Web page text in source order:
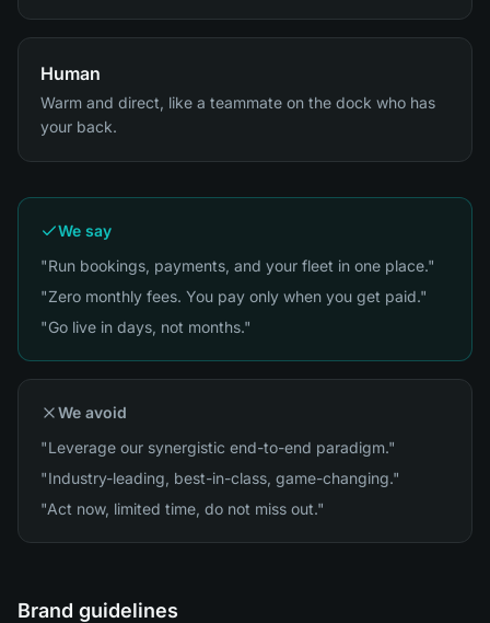
Human
Warm and direct, like a teammate on the dock who has
your back.
We say
"Run bookings, payments, and your fleet in one place."
"Zero monthly fees. You pay only when you get paid."
"Go live in days, not months."
We avoid
"Leverage our synergistic end-to-end paradigm."
"Industry-leading, best-in-class, game-changing."
"Act now, limited time, do not miss out."
Brand guidelines